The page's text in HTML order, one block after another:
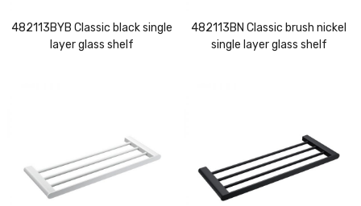
482113BYB Classic black single
layer glass shelf
482113BN Classic brush nickel
single layer glass shelf